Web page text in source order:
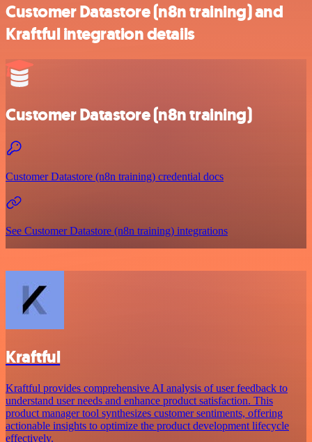
Customer Datastore (n8n training) and
Kraftful integration details
Customer Datastore (n8n training)
Customer Datastore (n8n training) credential docs
See Customer Datastore (n8n training) integrations
Kraftful
Kraftful provides comprehensive AI analysis of user feedback to
understand user needs and enhance product satisfaction. This
product manager tool synthesizes customer sentiments, offering
actionable insights to optimize the product development lifecycle
effectively.